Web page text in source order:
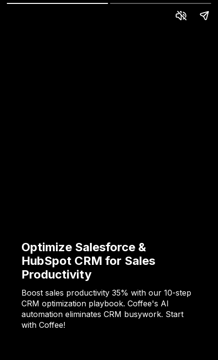
Optimize Salesforce &
HubSpot CRM for Sales
Productivity
Boost sales productivity 35% with our 10-step
CRM optimization playbook. Coffee's AI
automation eliminates CRM busywork. Start
with Coffee!